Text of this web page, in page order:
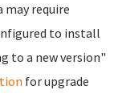
may require
to install
to a new version"
for upgrade